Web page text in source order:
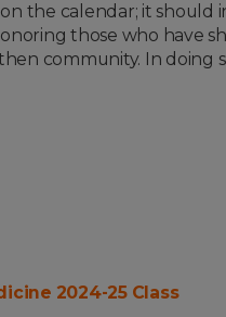
the calendar; it
those who have
community. In doing
2024-25 Class